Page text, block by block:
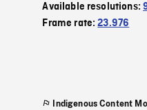
Available resolutions:
Frame rate:23.976
Indigenous Content